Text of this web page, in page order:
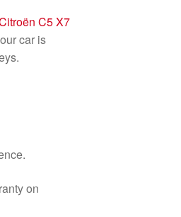
C5 X7
car is
on